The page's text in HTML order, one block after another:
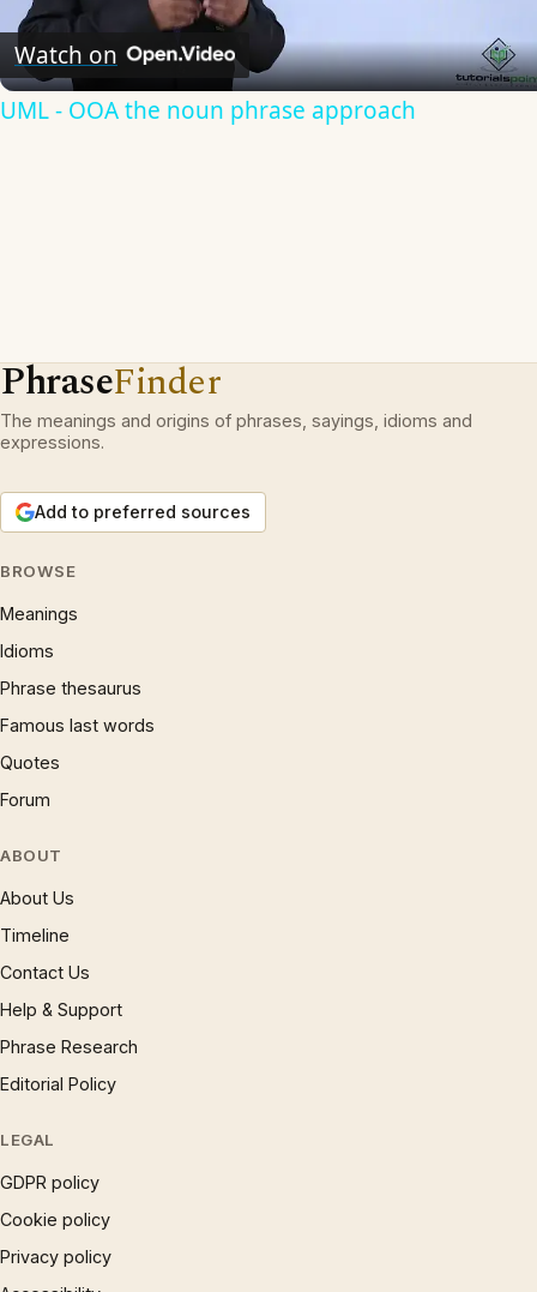
Video
Watch on
UML - OOA the noun phrase approach
PhraseFinder
The meanings and origins of phrases, sayings, idioms and
expressions.
Add to preferred sources
BROWSE
Meanings
Idioms
Phrase thesaurus
Famous last words
Quotes
Forum
ABOUT
About Us
Timeline
Contact Us
Help & Support
Phrase Research
Editorial Policy
LEGAL
GDPR policy
Cookie policy
Privacy policy